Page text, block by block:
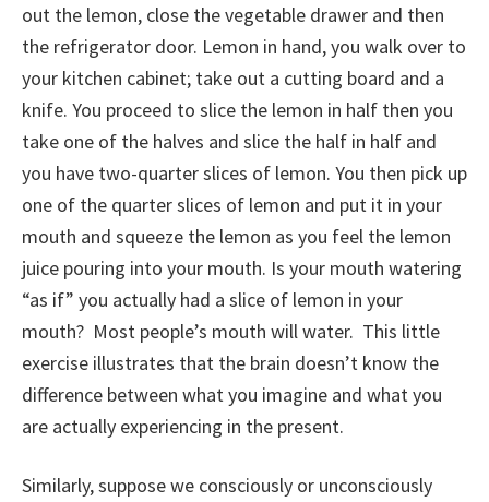
out the lemon, close the vegetable drawer and then
the refrigerator door. Lemon in hand, you walk over to
your kitchen cabinet; take out a cutting board and a
knife. You proceed to slice the lemon in half then you
take one of the halves and slice the half in half and
you have two-quarter slices of lemon. You then pick up
one of the quarter slices of lemon and put it in your
mouth and squeeze the lemon as you feel the lemon
juice pouring into your mouth. Is your mouth watering
“as if” you actually had a slice of lemon in your
mouth? Most people’s mouth will water. This little
exercise illustrates that the brain doesn’t know the
difference between what you imagine and what you
are actually experiencing in the present.
Similarly, suppose we consciously or unconsciously